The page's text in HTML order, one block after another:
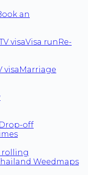
an
visaVisa run Re-
visa Marriage
Drop-off
rolling
Weedmaps